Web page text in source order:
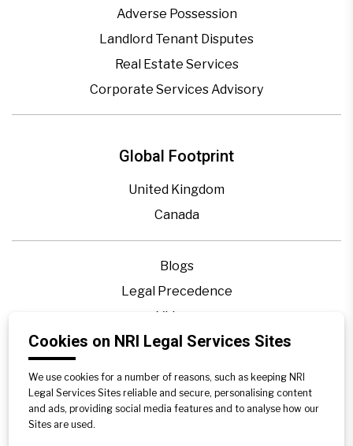
Global Footprint
United Kingdom
Canada
Blogs
Legal Precedence
Videos
Privacy Policy
Disclaimer
Sitemap
Adverse Possession
Landlord Tenant Disputes
Real Estate Services
Corporate Services Advisory
Cookies on NRI Legal Services Sites
We use cookies for a number of reasons, such as keeping NRI
Legal Services Sites reliable and secure, personalising content
and ads, providing social media features and to analyse how our
Sites are used.